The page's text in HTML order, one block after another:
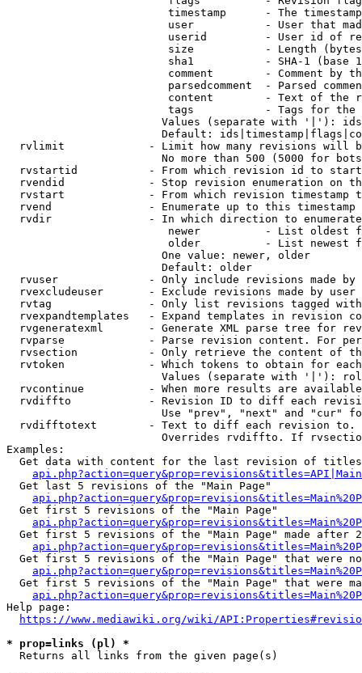
timestamp      - The
user           - User that
userid         - User id of
size           - Length
sha1           - SHA-1 (base
comment        - Comment by
parsedcomment  - Parsed
content        - Text of the
tags           - Tags for the
Values (separate with '|'):
Default:
rvlimit             - Limit how many revisions will
No more than 500 (5000 for
rvstartid           - From which revision id to
rvendid             - Stop revision enumeration on
rvstart             - From which revision timestamp
rvend               - Enumerate up to this timestamp
rvdir               - In which direction to
newer          - List oldest
older          - List newest
                        One value: newer, older
                        Default: older
rvuser              - Only include revisions made by
rvexcludeuser       - Exclude revisions made by user
rvtag               - Only list revisions tagged
rvexpandtemplates   - Expand templates in revision
rvgeneratexml       - Generate XML parse tree for
rvparse             - Parse revision content. For
rvsection           - Only retrieve the content of
rvtoken             - Which tokens to obtain for
Values (separate with '|'):
rvcontinue          - When more results are
rvdiffto            - Revision ID to diff each
Use "prev", "next" and "cur"
rvdifftotext        - Text to diff each revision
Overrides rvdiffto. If
Examples:
Get data with content for the last revision of
  Get last 5 revisions of the "Main Page"
  Get first 5 revisions of the "Main Page"
Get first 5 revisions of the "Main Page" made after
Get first 5 revisions of the "Main Page" that were
Get first 5 revisions of the "Main Page" that were
Help page:
https://www.mediawiki.org/wiki/
* prop=links (pl) *
  Returns all links from the given page(s)